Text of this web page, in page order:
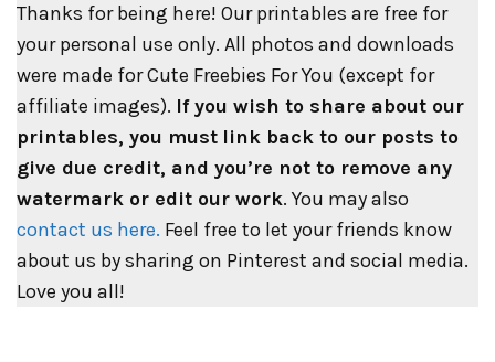
Thanks for being here! Our printables are free for
your personal use only. All photos and downloads
were made for Cute Freebies For You (except for
affiliate images). If you wish to share about our
printables, you must link back to our posts to
give due credit, and you’re not to remove any
watermark or edit our work. You may also
contact us here. Feel free to let your friends know
about us by sharing on Pinterest and social media.
Love you all!